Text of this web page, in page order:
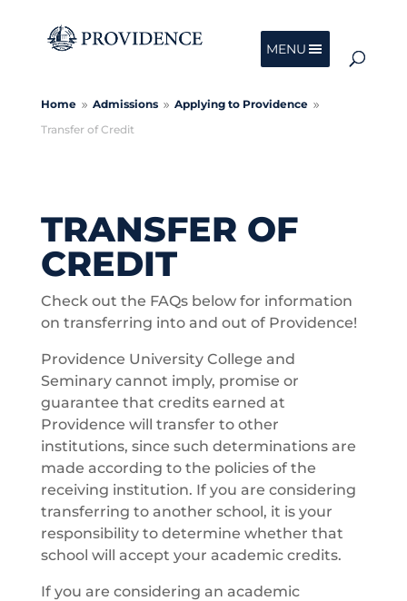
MENU
Home 9 Admissions 9 Applying to Providence 9
Transfer of Credit
TRANSFER OF
CREDIT
Check out the FAQs below for information
on transferring into and out of Providence!
Providence University College and
Seminary cannot imply, promise or
guarantee that credits earned at
Providence will transfer to other
institutions, since such determinations are
made according to the policies of the
receiving institution. If you are considering
transferring to another school, it is your
responsibility to determine whether that
school will accept your academic credits.
If you are considering an academic